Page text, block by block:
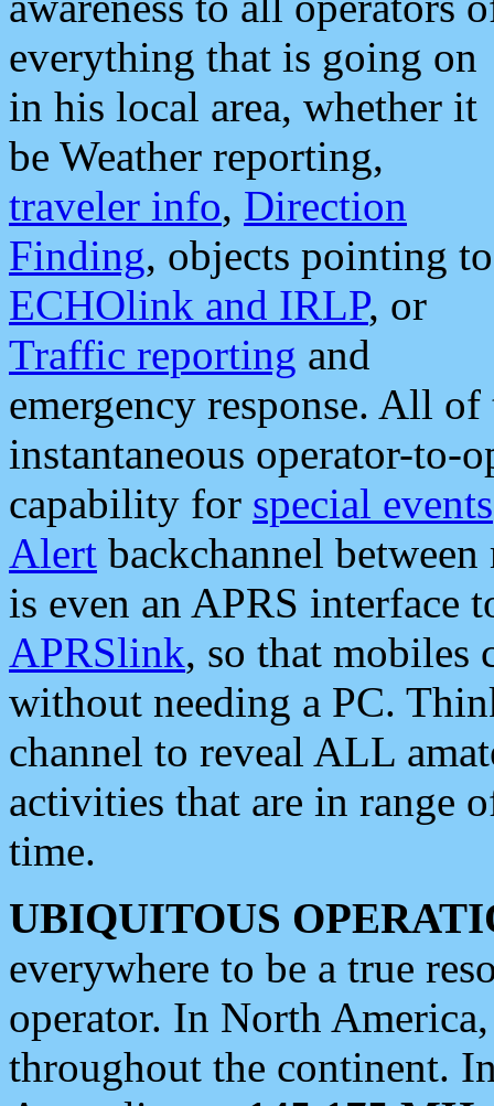
everything that is going on
in his local area, whether it
be Weather reporting,
traveler info, Direction
Finding, objects pointing to
ECHOlink and IRLP, or
Traffic reporting and
emergency response. All
instantaneous operator-to-
capability for special events
Alert backchannel
is even an APRS interface
APRSlink, so that mobiles
without needing a PC.
channel to reveal ALL
activities that are in range
time.
UBIQUITOUS
everywhere to be a true
operator. In North
throughout the continent.